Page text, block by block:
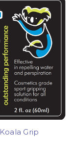
Koala Grip